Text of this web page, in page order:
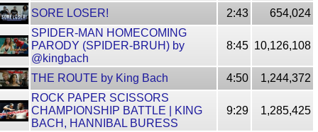
SORE LOSER! 2:43
654,024
SPIDER-MAN HOMECOMING
PARODY (SPIDER-BRUH) by
@kingbach
8:45 10,126,108
THE ROUTE by King Bach 4:50
1,244,372
ROCK PAPER SCISSORS
CHAMPIONSHIP BATTLE | KING
BACH, HANNIBAL BURESS
9:29 1,285,425